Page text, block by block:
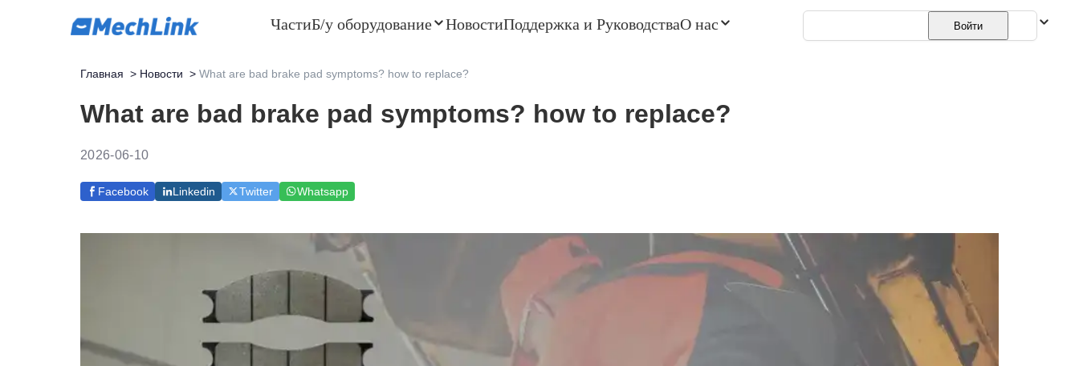
ЧастиБ/у оборудование НовостиПоддержка и РуководстваО нас Русский
Войти
Главная > Новости > What are bad brake pad symptoms? how to replace?
What are bad brake pad symptoms? how to replace?
2026-06-10
Facebook Linkedin Twitter Whatsapp